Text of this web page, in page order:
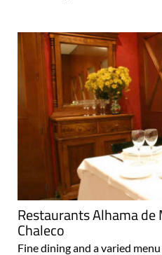
Restaurants Alhama de
Chaleco
Fine dining and a varied